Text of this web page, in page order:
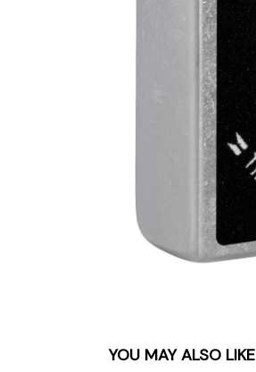
YOU MAY ALSO LIKE